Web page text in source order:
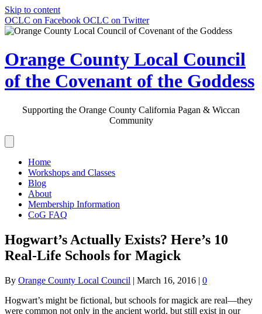
Skip to content
OCLC on Facebook OCLC on Twitter
Orange County Local Council
of the Covenant of the Goddess
Supporting the Orange County California Pagan & Wiccan
Community
Home
Workshops and Classes
Blog
About
Membership Information
CoG FAQ
Hogwart’s Actually Exists? Here’s 10
Real-Life Schools for Magick
By Orange County Local Council | March 16, 2016 | 0
Hogwart’s might be fictional, but schools for magick are real—they
were common not only in the ancient world, but still exist in our